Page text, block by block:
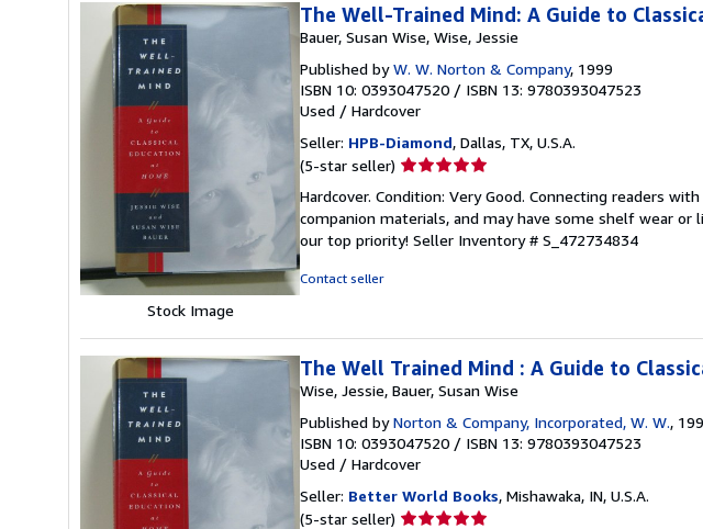
Stock Image
The Well-Trained Mind: A Guide to
Bauer, Susan Wise, Wise, Jessie
Published byW. W. Norton & Company, 1999
ISBN 10: 0393047520 / ISBN 13: 9780393047523
Used / Hardcover
Seller: HPB-Diamond, Dallas, TX, U.S.A.
(5-star seller) Seller
5
out
of
Hardcover. Condition: Very Good. Connecting readers
companion materials, and may have some shelf wear
our top priority! Seller Inventory # S_472734834
Contact seller
The Well Trained Mind : A Guide to
Wise, Jessie, Bauer, Susan Wise
Published byNorton & Company, Incorporated, W. W.,
ISBN 10: 0393047520 / ISBN 13: 9780393047523
Used / Hardcover
Seller: Better World Books, Mishawaka, IN, U.S.A.
(5-star seller) Seller